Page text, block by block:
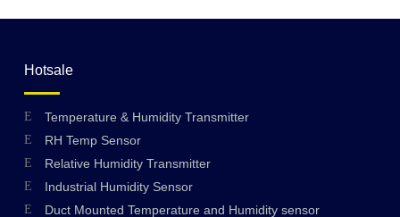
Hotsale
Temperature & Humidity Transmitter
RH Temp Sensor
Relative Humidity Transmitter
Industrial Humidity Sensor
Duct Mounted Temperature and Humidity sensor